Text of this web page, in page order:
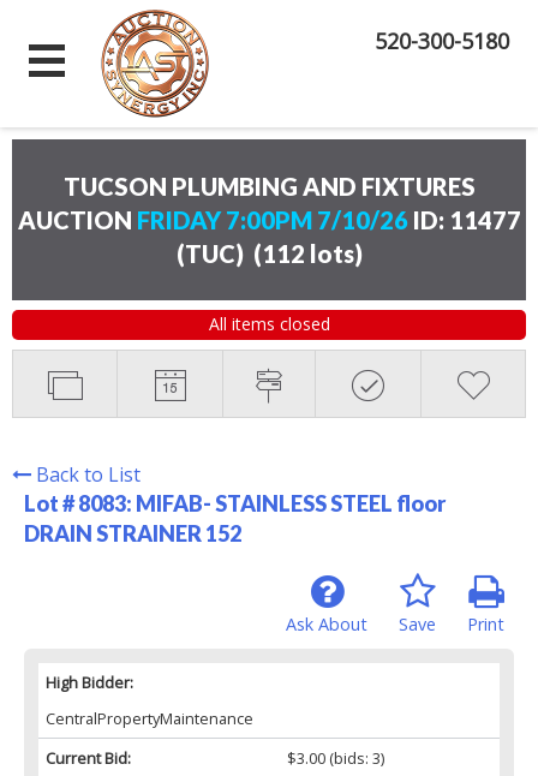
520-300-5180
TUCSON PLUMBING AND FIXTURES
AUCTION FRIDAY 7:00PM 7/10/26 ID: 11477
(TUC) (112 lots)
All items closed
Back to List
Lot # 8083: MIFAB- STAINLESS STEEL floor
DRAIN STRAINER 152
Print
Save
Ask About
High Bidder:
CentralPropertyMaintenance
Current Bid:
$3.00(bids: 3)